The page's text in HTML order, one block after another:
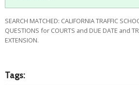
SEARCH MATCHED: CALIFORNIA TRAFFIC
QUESTIONS for COURTS and DUE DATE and
EXTENSION.
Tags: